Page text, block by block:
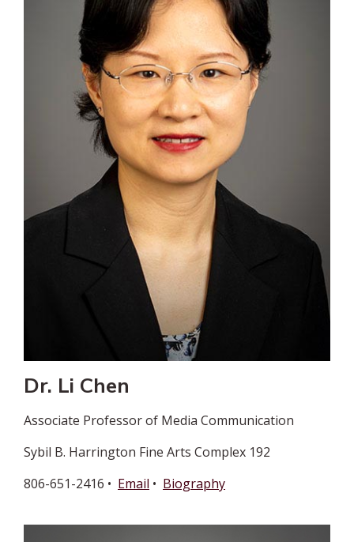
Dr. Li Chen
Associate Professor of Media Communication
Sybil B. Harrington Fine Arts Complex 192
806-651-2416 • Email • Biography